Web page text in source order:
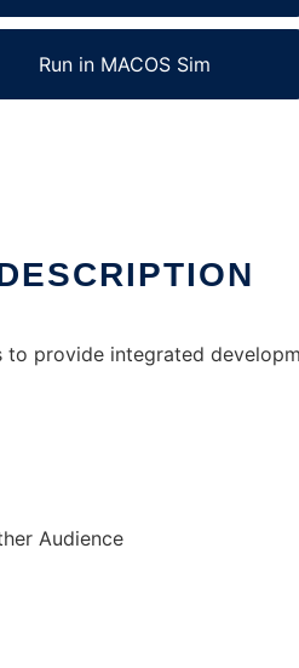
Run in MACOS Sim
to provide integrated
Audience